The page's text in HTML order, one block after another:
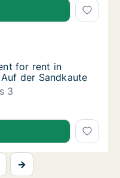
for rent in Frankfurt
in Frankfurt (region),
for rent in Frankfurt
for rent in
der Sandkaute
3
for rent in Frankfurt
→